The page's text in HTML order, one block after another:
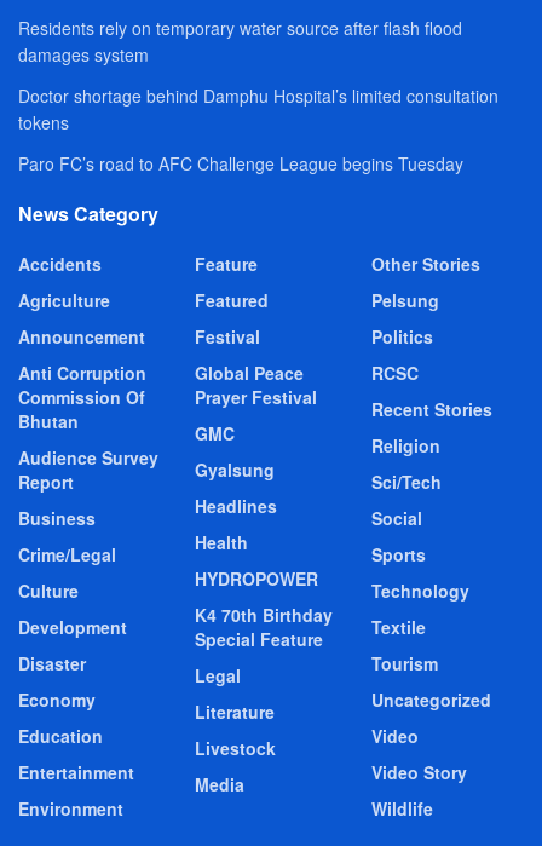
Residents rely on temporary water source after flash flood
damages system
Doctor shortage behind Damphu Hospital’s limited consultation
tokens
Paro FC’s road to AFC Challenge League begins Tuesday
News Category
Accidents
Agriculture
Announcement
Anti Corruption
Commission Of
Bhutan
Audience Survey
Report
Business
Crime/Legal
Culture
Development
Disaster
Economy
Education
Entertainment
Environment
Feature
Featured
Festival
Global Peace
Prayer Festival
GMC
Gyalsung
Headlines
Health
HYDROPOWER
K4 70th Birthday
Special Feature
Legal
Literature
Livestock
Media
Other Stories
Pelsung
Politics
RCSC
Recent Stories
Religion
Sci/Tech
Social
Sports
Technology
Textile
Tourism
Uncategorized
Video
Video Story
Wildlife